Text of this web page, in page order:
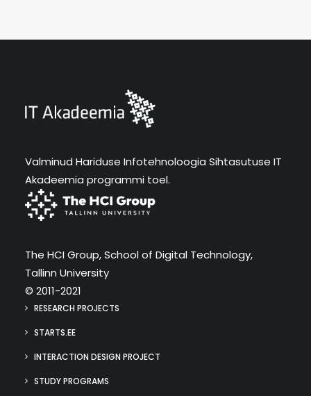
Valminud Hariduse Infotehnoloogia Sihtasutuse IT
Akadeemia programmi toel.
The HCI Group, School of Digital Technology,
Tallinn University
© 2011-2021
RESEARCH PROJECTS
STARTS.EE
INTERACTION DESIGN PROJECT
STUDY PROGRAMS